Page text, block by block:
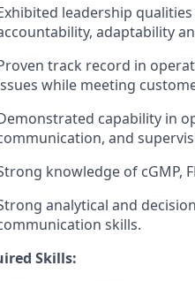
leadership
adaptability
track record in
while meeting
capability in
and
knowledge of cGMP,
analytical and
skills.
Skills: